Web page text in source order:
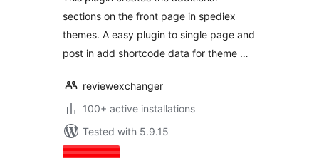
sections on the front page in spediex
themes. A easy plugin to single page and
post in add shortcode data for theme …
reviewexchanger
100+ active installations
Tested with 5.9.15